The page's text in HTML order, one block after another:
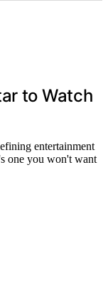
to Watch
entertainment
one you won't want